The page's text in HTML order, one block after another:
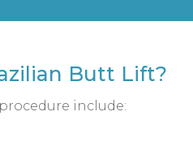
Butt Lift?
include: